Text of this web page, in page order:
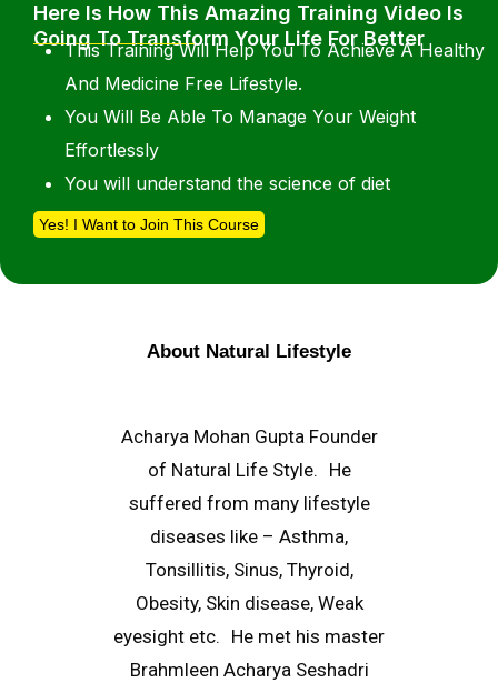
Here Is How This Amazing Training Video Is
Going To Transform Your Life For Better
This Training Will Help You To Achieve A Healthy
And Medicine Free Lifestyle.
You Will Be Able To Manage Your Weight
Effortlessly
You will understand the science of diet
Yes! I Want to Join This Course
About Natural Lifestyle
Acharya Mohan Gupta Founder
of Natural Life Style. He
suffered from many lifestyle
diseases like – Asthma,
Tonsillitis, Sinus, Thyroid,
Obesity, Skin disease, Weak
eyesight etc. He met his master
Brahmleen Acharya Seshadri